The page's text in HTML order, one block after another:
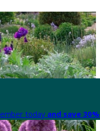
today and save